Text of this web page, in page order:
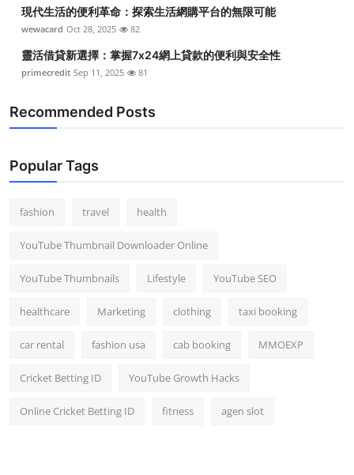
Support Number
現代生活的便利革命：探索生活網購平台的無限可能
wewacard Oct 28, 2025 82
靈活借貸新選擇：掌握7x24網上貸款的便利與安全性
primecredit Sep 11, 2025 81
Recommended Posts
Popular Tags
fashion travel health
YouTube Thumbnail Downloader Online
YouTube Thumbnails Lifestyle YouTube SEO
healthcare Marketing clothing taxi booking
car rental fashion usa cab booking MMOEXP
Cricket Betting ID YouTube Growth Hacks
Online Cricket Betting ID fitness agen slot